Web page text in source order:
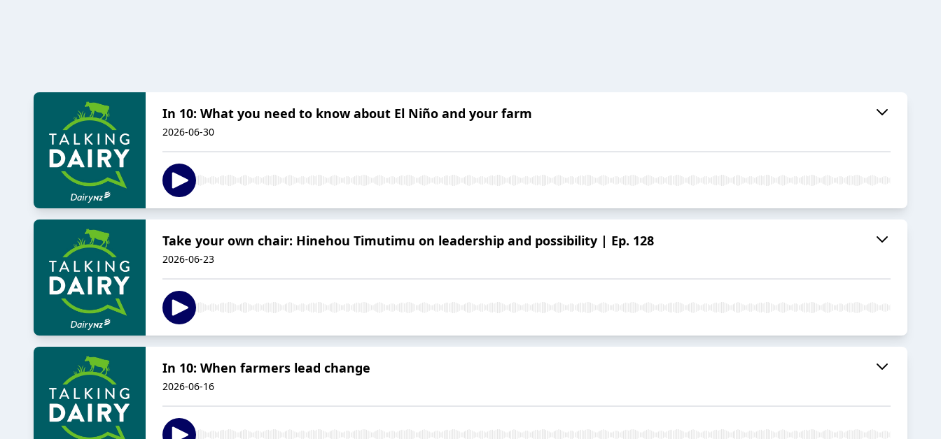
In 10: What you need to know about El Niño and your farm
2026-06-30
Take your own chair: Hinehou Timutimu on leadership and possibility | Ep. 128
2026-06-23
In 10: When farmers lead change
2026-06-16